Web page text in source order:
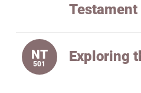
Testament
Exploring